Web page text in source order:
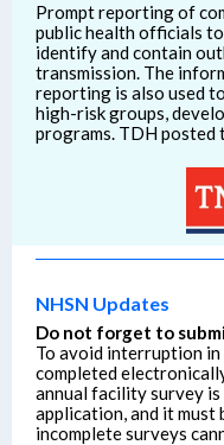
Prompt reporting of
public health officials
identify and contain
transmission. The
reporting is also used
high-risk groups,
programs. TDH posted
NHSN Updates
Do not forget to
To avoid interruption in
completed
annual facility survey
application, and it must
incomplete surveys